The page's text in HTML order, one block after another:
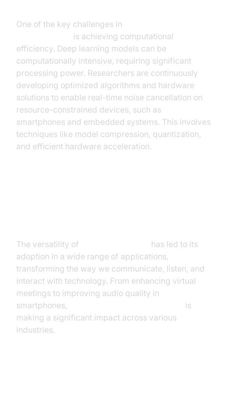
One of the key challenges in
is achieving computational
efficiency. Deep learning models can be
computationally intensive, requiring significant
processing power. Researchers are continuously
developing optimized algorithms and hardware
solutions to enable real-time noise cancellation on
resource-constrained devices, such as
smartphones and embedded systems. This involves
techniques like model compression, quantization,
and efficient hardware acceleration.
The versatility of
has led to its
adoption in a wide range of applications,
transforming the way we communicate, listen, and
interact with technology. From enhancing virtual
meetings to improving audio quality in
smartphones,
is
making a significant impact across various
industries.